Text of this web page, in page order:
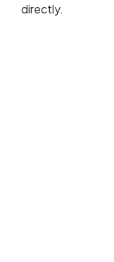
directly.